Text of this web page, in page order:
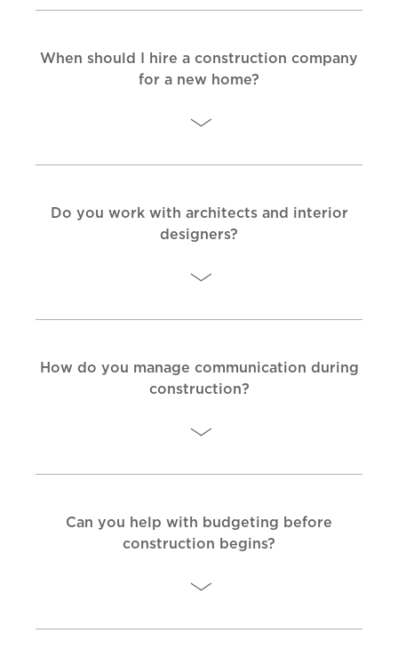
When should I hire a construction company
for a new home?
Do you work with architects and interior
designers?
How do you manage communication during
construction?
Can you help with budgeting before
construction begins?